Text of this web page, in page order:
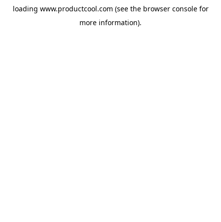
loading www.productcool.com (see the browser consolefor
more information).